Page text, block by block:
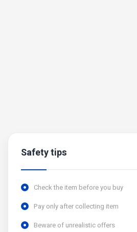
Safety tips
Check the item before you buy
Pay only after collecting item
Beware of unrealistic offers